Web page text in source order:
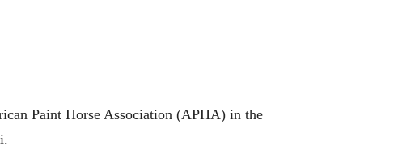
Paint Horse Association (APHA) in the